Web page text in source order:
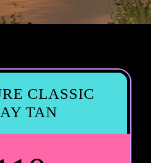
CLASSIC
TAN